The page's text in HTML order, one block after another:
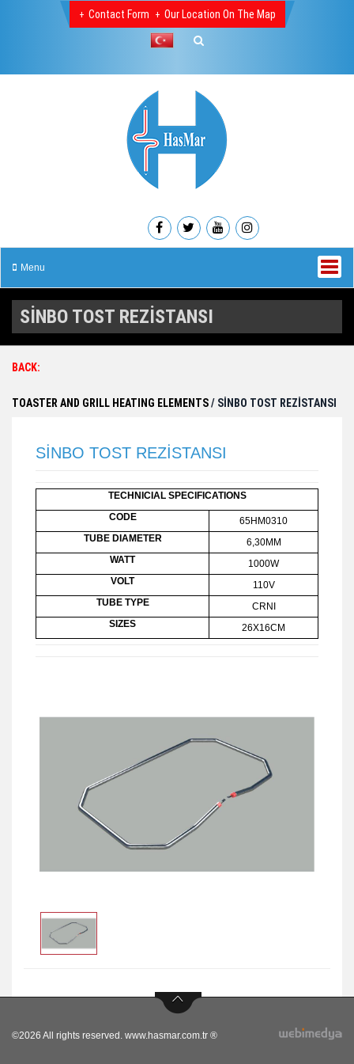
Contact Form Our Location On The Map
Menu
SİNBO TOST REZİSTANSI
BACK:
TOASTER AND GRILL HEATING ELEMENTS/ SİNBO TOST REZİSTANSI
SİNBO TOST REZİSTANSI
TECHNICIAL SPECIFICATIONS
CODE
65HM0310
TUBE DIAMETER
6,30MM
WATT
1000W
VOLT
110V
TUBE TYPE
CRNI
SIZES
26X16CM
©2026 All rights reserved. www.hasmar.com.tr ®